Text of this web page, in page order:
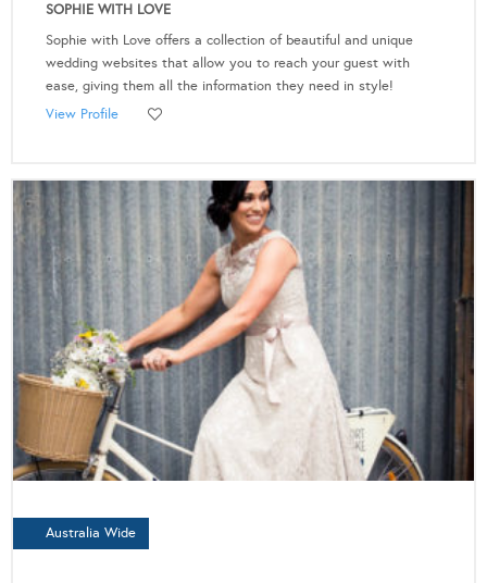
SOPHIE WITH LOVE
Sophie with Love offers a collection of beautiful and unique
wedding websites that allow you to reach your guest with
ease, giving them all the information they need in style!
View Profile
Australia Wide